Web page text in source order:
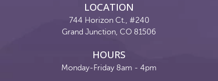
LOCATION
744 Horizon Ct., #240
Grand Junction, CO 81506
HOURS
Monday-Friday 8am - 4pm